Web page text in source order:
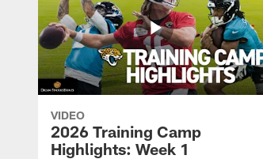
VIDEO
2026 Training Camp
Highlights: Week 1